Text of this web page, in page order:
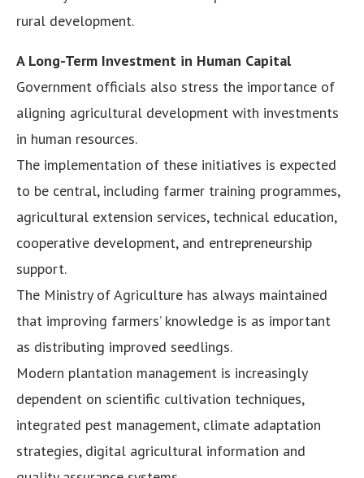
rural development.
A Long-Term Investment in Human Capital
Government officials also stress the importance of
aligning agricultural development with investments
in human resources.
The implementation of these initiatives is expected
to be central, including farmer training programmes,
agricultural extension services, technical education,
cooperative development, and entrepreneurship
support.
The Ministry of Agriculture has always maintained
that improving farmers’ knowledge is as important
as distributing improved seedlings.
Modern plantation management is increasingly
dependent on scientific cultivation techniques,
integrated pest management, climate adaptation
strategies, digital agricultural information and